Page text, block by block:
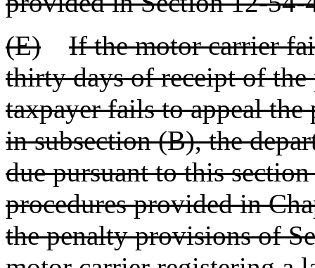
(E)
If the motor carrier
thirty days of receipt of the
taxpayer fails to appeal the
in subsection (B), the
due pursuant to this
procedures provided in
the penalty provisions of